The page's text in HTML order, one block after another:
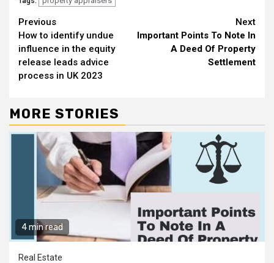
Continue
Reading
Previous
How to identify undue
influence in the equity
release leads advice
process in UK 2023
Next
Important Points To Note In
A Deed Of Property
Settlement
MORE STORIES
4 min read
Real Estate